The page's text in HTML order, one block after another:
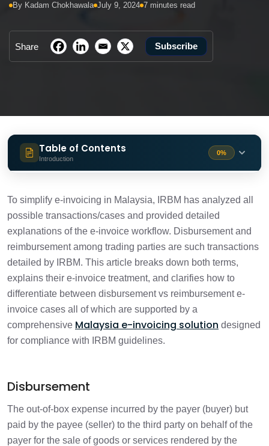
By Kadam Chokhawala July 9, 2024 7 minutes read
Share Subscribe
Table of Contents
Introduction
0%
Reimbursement 1 min
Detailed Understanding of Different
Scenarios
4 min
Disbursement vs Reimbursement: Key
Differences
E-Invoicing Treatment under IRBM
FAQS
To simplify e-invoicing in Malaysia, IRBM has analyzed all
possible transactions/cases and provided detailed
explanations of the e-invoice workflow. Disbursement and
reimbursement among trading parties are such transactions
detailed by IRBM. This article breaks down both terms,
explains their e-invoice treatment, and clarifies how to
differentiate between disbursement vs reimbursement e-
invoice cases all of which are supported by a
comprehensive Malaysia e-invoicing solution designed
for compliance with IRBM guidelines.
Disbursement
The out-of-box expense incurred by the payer (buyer) but
paid by the payee (seller) to the third party on behalf of the
payer for the sale of goods or services rendered by the